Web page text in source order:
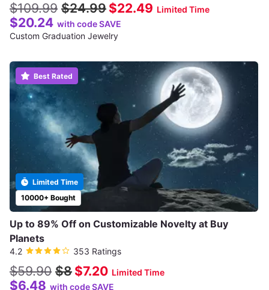
$109.99 $24.99 $22.49 Limited Time
$20.24 with code SAVE
Custom Graduation Jewelry
10000+ Bought
Limited Time
Best Rated
Up to 89% Off on Customizable Novelty at Buy
Planets
4.2 353 Ratings
$59.90 $8 $7.20 Limited Time
$6.48 with code SAVE